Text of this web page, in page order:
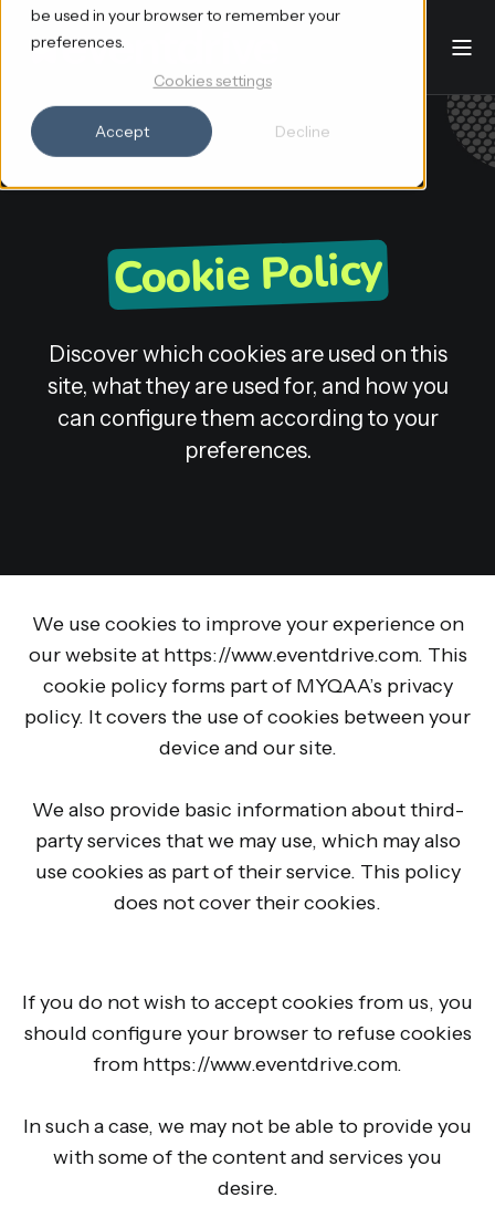
be used in your browser to remember your
preferences.
Cookies settings
Accept Decline
Cookie Policy
Discover which cookies are used on this
site, what they are used for, and how you
can configure them according to your
preferences.
We use cookies to improve your experience on
our website at https://www.eventdrive.com. This
cookie policy forms part of MYQAA’s privacy
policy. It covers the use of cookies between your
device and our site.
We also provide basic information about third-
party services that we may use, which may also
use cookies as part of their service. This policy
does not cover their cookies.
If you do not wish to accept cookies from us, you
should configure your browser to refuse cookies
from https://www.eventdrive.com.
In such a case, we may not be able to provide you
with some of the content and services you
desire.